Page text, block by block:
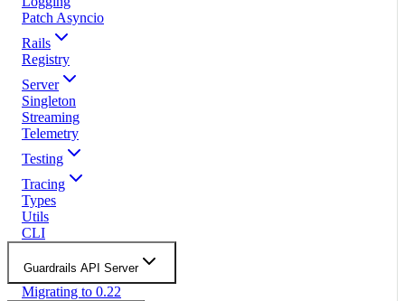
Patch Asyncio
Rails
Registry
Server
Singleton
Streaming
Telemetry
Testing
Tracing
Types
Utils
CLI
Guardrails API Server
Migrating to 0.22